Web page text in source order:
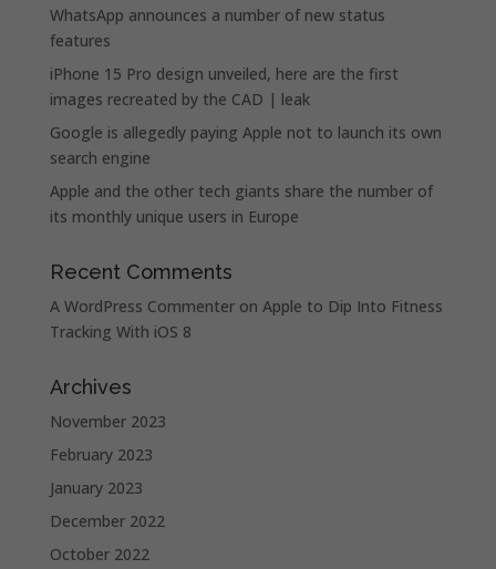
WhatsApp announces a number of new status
features
iPhone 15 Pro design unveiled, here are the first
images recreated by the CAD | leak
Google is allegedly paying Apple not to launch its own
search engine
Apple and the other tech giants share the number of
its monthly unique users in Europe
Recent Comments
A WordPress Commenteron Apple to Dip Into Fitness
Tracking With iOS 8
Archives
November 2023
February 2023
January 2023
December 2022
October 2022